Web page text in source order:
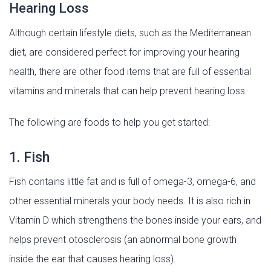
Hearing Loss
Although certain lifestyle diets, such as the Mediterranean
diet, are considered perfect for improving your hearing
health, there are other food items that are full of essential
vitamins and minerals that can help prevent hearing loss.
The following are foods to help you get started:
1. Fish
Fish contains little fat and is full of omega-3, omega-6, and
other essential minerals your body needs. It is also rich in
Vitamin D which strengthens the bones inside your ears, and
helps prevent otosclerosis (an abnormal bone growth
inside the ear that causes hearing loss).